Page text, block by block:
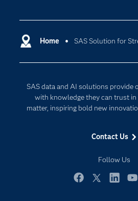
Home SAS Solution for
SAS data and AI solutions provide
with knowledge they can trust
matter, inspiring bold new
Contact Us
Follow Us
Certification
Communities
For Educators
Industries
My SAS
Newsroom
Cloud
Responsible